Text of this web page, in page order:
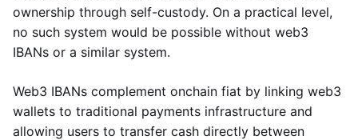
ownership through self-custody. On a practical level,
no such system would be possible without web3
IBANs or a similar system.
Web3 IBANs complement onchain fiat by linking web3
wallets to traditional payments infrastructure and
allowing users to transfer cash directly between